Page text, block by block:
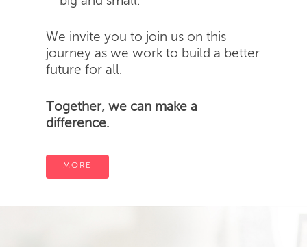
We invite you to join us on this
journey as we work to build a better
future for all.
Together, we can make a
difference.
MORE